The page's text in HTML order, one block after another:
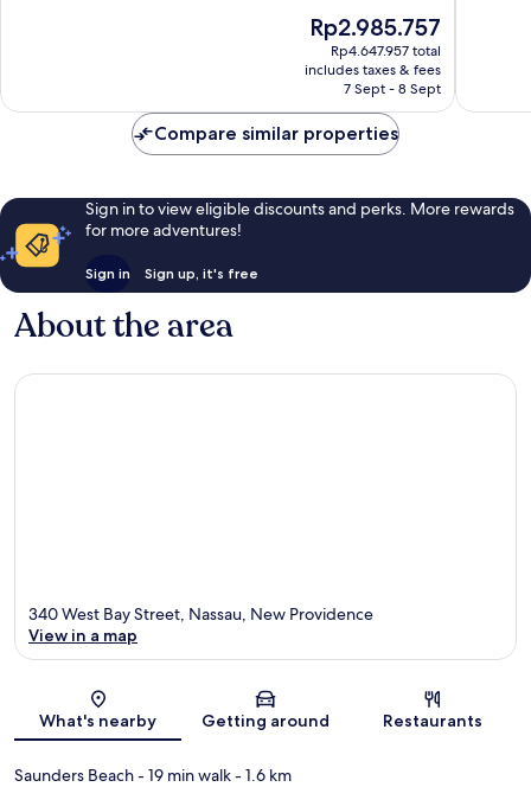
The
price
is
Rp2.985.757
Rp2.985.757
Rp4.647.957 total
includes taxes & fees
7 Sept - 8 Sept
reviews
Compare similar properties
Sign in to view eligible discounts and perks. More rewards
for more adventures!
Sign in Sign up, it's free
About the area
Map
340 West Bay Street, Nassau, New Providence
View in a map
What's nearby Getting around Restaurants
Saunders Beach- 19 min walk- 1.6 km